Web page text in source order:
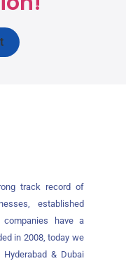
track record of
established
companies have a
in 2008, today we
Hyderabad & Dubai